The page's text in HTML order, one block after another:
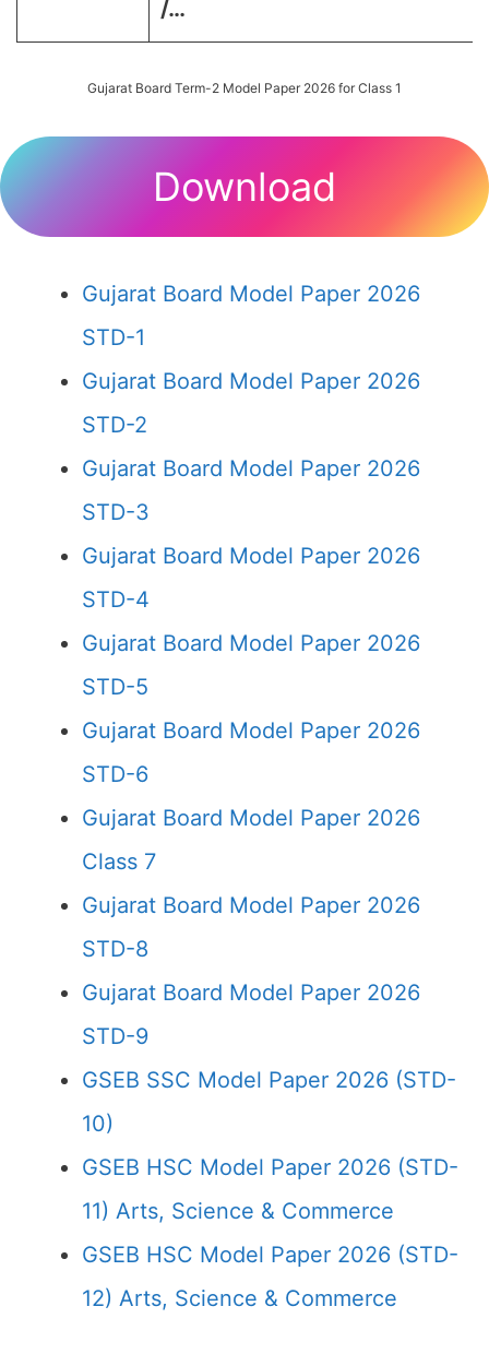
/…
Gujarat Board Term-2 Model Paper 2026 for Class 1
Download
Gujarat Board Model Paper 2026
STD-1
Gujarat Board Model Paper 2026
STD-2
Gujarat Board Model Paper 2026
STD-3
Gujarat Board Model Paper 2026
STD-4
Gujarat Board Model Paper 2026
STD-5
Gujarat Board Model Paper 2026
STD-6
Gujarat Board Model Paper 2026
Class 7
Gujarat Board Model Paper 2026
STD-8
Gujarat Board Model Paper 2026
STD-9
GSEB SSC Model Paper 2026 (STD-
10)
GSEB HSC Model Paper 2026 (STD-
11) Arts, Science & Commerce
GSEB HSC Model Paper 2026 (STD-
12) Arts, Science & Commerce